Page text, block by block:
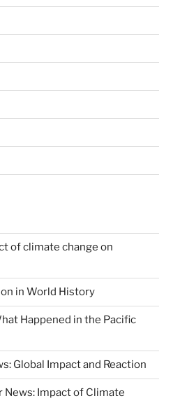
of climate change on
in World History
Happened in the Pacific
Global Impact and Reaction
Impact of Climate